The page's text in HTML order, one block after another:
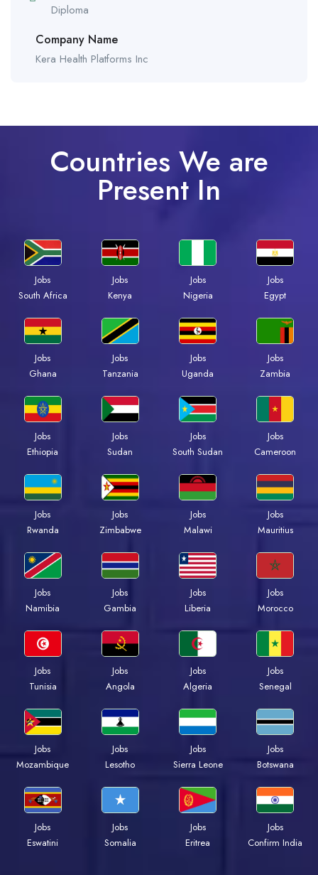
Diploma
Company Name
Kera Health Platforms Inc
Countries We are
Present In
Jobs
South Africa
Jobs
Kenya
Jobs
Nigeria
Jobs
Egypt
Jobs
Ghana
Jobs
Tanzania
Jobs
Uganda
Jobs
Zambia
Jobs
Ethiopia
Jobs
Sudan
Jobs
South Sudan
Jobs
Cameroon
Jobs
Rwanda
Jobs
Zimbabwe
Jobs
Malawi
Jobs
Mauritius
Jobs
Namibia
Jobs
Gambia
Jobs
Liberia
Jobs
Morocco
Jobs
Tunisia
Jobs
Angola
Jobs
Algeria
Jobs
Senegal
Jobs
Mozambique
Jobs
Lesotho
Jobs
Sierra Leone
Jobs
Botswana
Jobs
Eswatini
Jobs
Somalia
Jobs
Eritrea
Jobs
Confirm India